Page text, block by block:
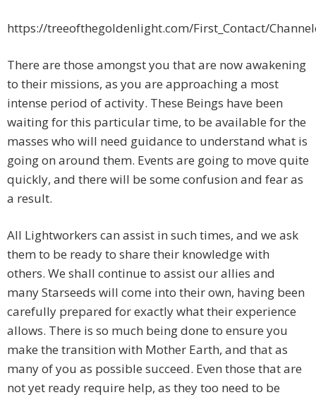
https://treeofthegoldenlight.com/First_Contact/
There are those amongst you that are now awakening
to their missions, as you are approaching a most
intense period of activity. These Beings have been
waiting for this particular time, to be available for the
masses who will need guidance to understand what is
going on around them. Events are going to move quite
quickly, and there will be some confusion and fear as
a result.
All Lightworkers can assist in such times, and we ask
them to be ready to share their knowledge with
others. We shall continue to assist our allies and
many Starseeds will come into their own, having been
carefully prepared for exactly what their experience
allows. There is so much being done to ensure you
make the transition with Mother Earth, and that as
many of you as possible succeed. Even those that are
not yet ready require help, as they too need to be